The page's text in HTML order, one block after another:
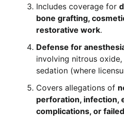
Includes coverage for
bone grafting,
restorative work.
Defense for
involving nitrous
sedation (where
Covers allegations of
perforation, infection,
complications, or